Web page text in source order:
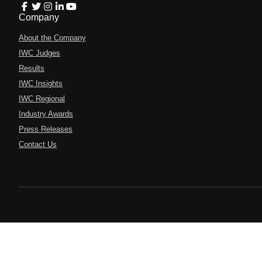
Company
About the Company
IWC Judges
Results
IWC Insights
IWC Regional
Industry Awards
Press Releases
Contact Us